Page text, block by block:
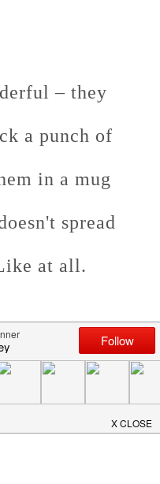
– they
a punch of
in a mug
spread
at all.
from OOO